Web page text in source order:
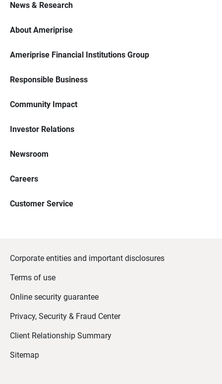
News & Research
About Ameriprise
Ameriprise Financial Institutions Group
Responsible Business
Community Impact
Investor Relations
Newsroom
Careers
Customer Service
Corporate entities and important disclosures
Terms of use
Online security guarantee
Privacy, Security & Fraud Center
Client Relationship Summary
Sitemap